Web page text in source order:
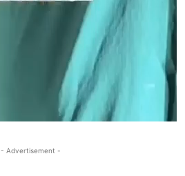
- Advertisement -